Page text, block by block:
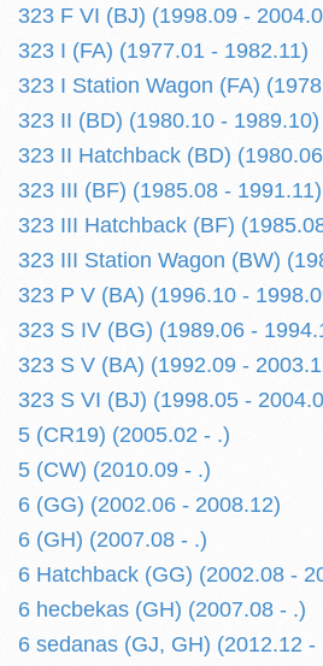
323 F VI (BJ) (1998.09 -
323 I (FA) (1977.01 - 1982.11)
323 I Station Wagon (FA)
323 II (BD) (1980.10 - 1989.10)
323 II Hatchback (BD)
323 III (BF) (1985.08 - 1991.11)
323 III Hatchback (BF)
323 III Station Wagon (BW)
323 P V (BA) (1996.10 -
323 S IV (BG) (1989.06 -
323 S V (BA) (1992.09 -
323 S VI (BJ) (1998.05 -
5 (CR19) (2005.02 - .)
5 (CW) (2010.09 - .)
6 (GG) (2002.06 - 2008.12)
6 (GH) (2007.08 - .)
6 Hatchback (GG) (2002.08 -
6 hecbekas (GH) (2007.08 - .)
6 sedanas (GJ, GH) (2012.12 -